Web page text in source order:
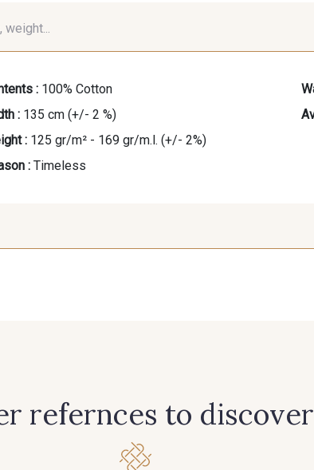
: 100% Cotton
: 135 cm (+/- 2 %)
: 125 gr/m² - 169 gr/m.l. (+/- 2%)
: Timeless
refernces to